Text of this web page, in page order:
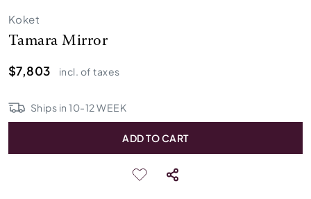
Koket
Tamara Mirror
$7,803
incl. of taxes
Ships in10-12WEEK
ADD TO CART